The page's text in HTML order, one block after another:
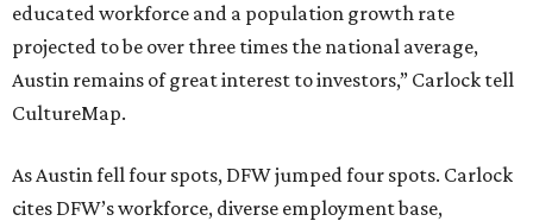
educated workforce and a population growth rate
projected to be over three times the national average,
Austin remains of great interest to investors,” Carlock tell
CultureMap.
As Austin fell four spots, DFW jumped four spots. Carlock
cites DFW’s workforce, diverse employment base,